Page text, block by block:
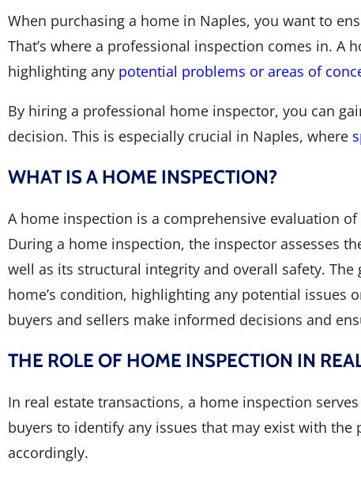
When purchasing a home in Naples, you want to
That’s where a professional inspection comes in. A
highlighting any potential problems or areas of
By hiring a professional home inspector, you can
decision. This is especially crucial in Naples, where
WHAT IS A HOME INSPECTION?
A home inspection is a comprehensive evaluation
During a home inspection, the inspector assesses
well as its structural integrity and overall safety.
home’s condition, highlighting any potential issues
buyers and sellers make informed decisions and
THE ROLE OF HOME INSPECTION IN
In real estate transactions, a home inspection
buyers to identify any issues that may exist with
accordingly.